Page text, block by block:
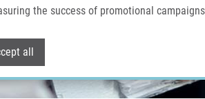
the success of promotional
all